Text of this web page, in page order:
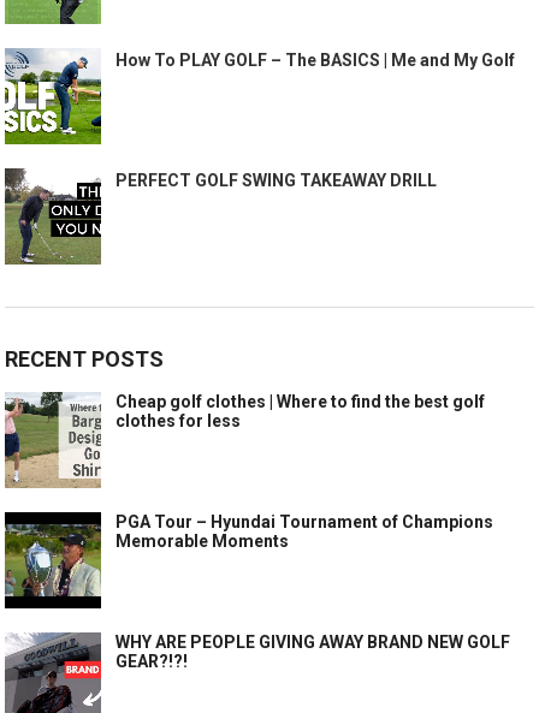
How To PLAY GOLF – The BASICS | Me and My Golf
PERFECT GOLF SWING TAKEAWAY DRILL
RECENT POSTS
Cheap golf clothes | Where to find the best golf
clothes for less
PGA Tour – Hyundai Tournament of Champions
Memorable Moments
WHY ARE PEOPLE GIVING AWAY BRAND NEW GOLF
GEAR?!?!